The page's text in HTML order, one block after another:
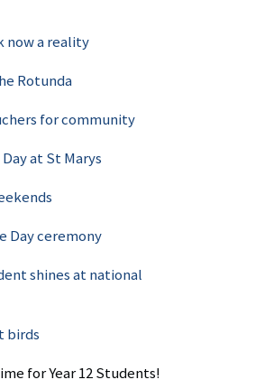
now a reality
Rotunda
for community
at St Marys
Day ceremony
shines at national
birds
for Year 12 Students!